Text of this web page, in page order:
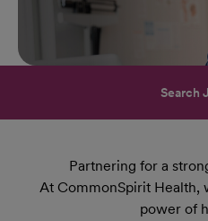
Search
Partnering for a
At CommonSpirit Health,
power of